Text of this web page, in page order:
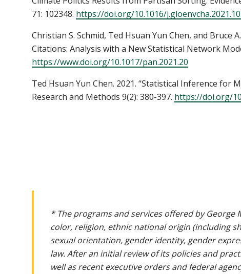
71: 102348. https://doi.org/10.1016/
Christian S. Schmid, Ted Hsuan Yun Chen, and Bruce
Citations: Analysis with a New Statistical Network
https://www.doi.org/10.1017/pan.2021.20
Ted Hsuan Yun Chen. 2021. “Statistical Inference for
Research and Methods 9(2): 380-397. https://doi.org/
* The programs and services offered by
color, religion, ethnic national origin (including
sexual orientation, gender identity, gender
law. After an initial review of its policies and
well as recent executive orders and federal